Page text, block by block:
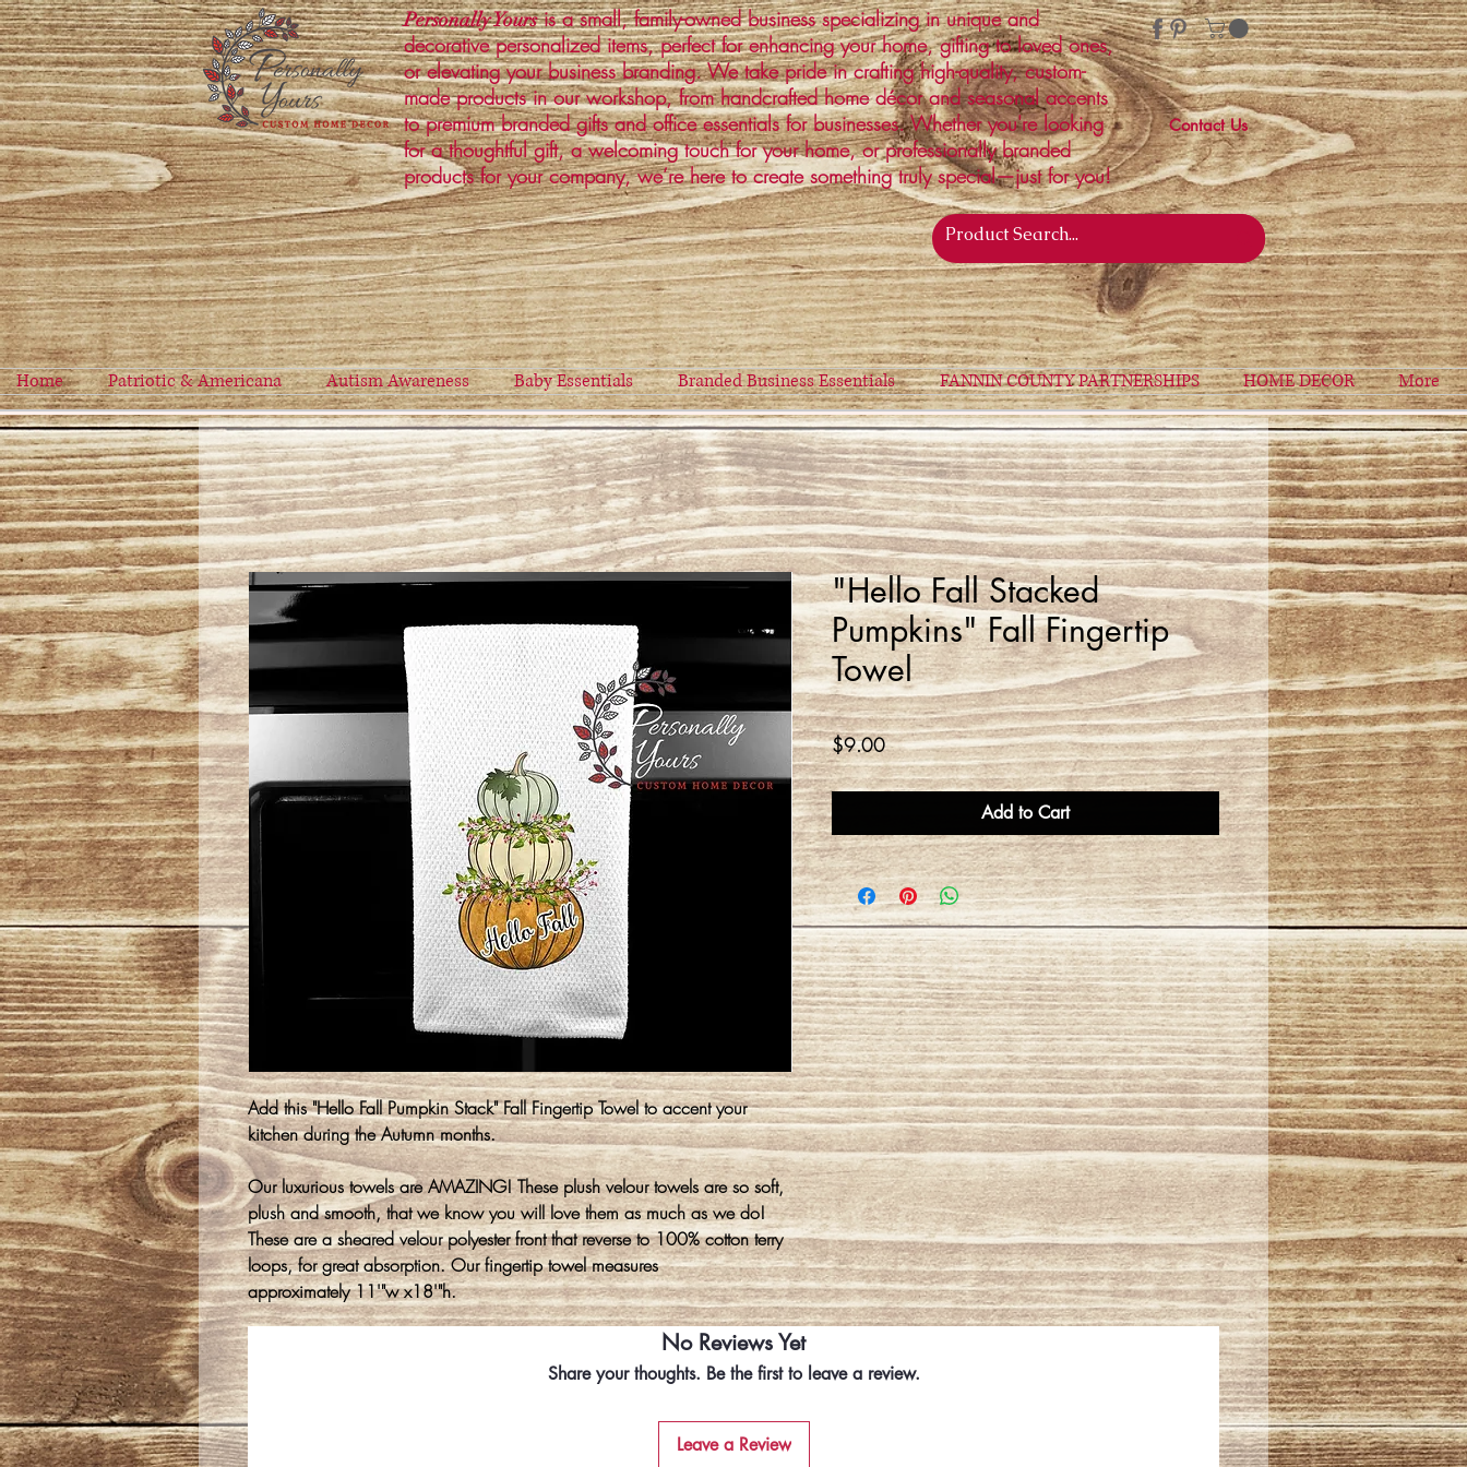
Personally Yoursis a small, family-owned business specializing in unique and
decorative personalized items, perfect for enhancing your home, gifting to loved ones,
or elevating your business branding. We take pride in crafting high-quality, custom-
made products in our workshop, from handcrafted home décor and seasonal accents
to premium branded gifts and office essentials for businesses. Whether you're looking
for a thoughtful gift, a welcoming touch for your home, or professionally branded
products for your company, we’re here to create something truly special—just for you!
Contact Us
Home Patriotic & Americana Autism Awareness Baby Essentials Branded Business Essentials FANNIN COUNTY PARTNERSHIPS HOME DECOR More
Add this "Hello Fall Pumpkin Stack" Fall Fingertip Towel to accent your
kitchen during the Autumn months.
Our luxurious towels are AMAZING! These plush velour towels are so soft,
plush and smooth, that we know you will love them as much as we do!
These are a sheared velour polyester front that reverse to 100% cotton terry
loops, for great absorption. Our fingertip towel measures
approximately 11'"w x18'"h.
"Hello Fall Stacked
Pumpkins" Fall Fingertip
Towel
$9.00Price
Add to Cart
No Reviews Yet
Share your thoughts. Be the first to leave a review.
Leave a Review